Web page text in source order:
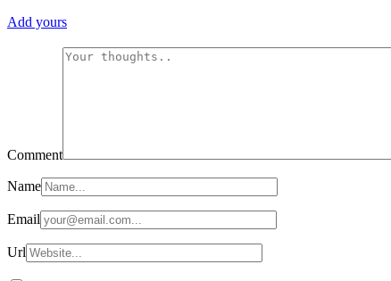
Add yours
Comment
Name
Email
Url